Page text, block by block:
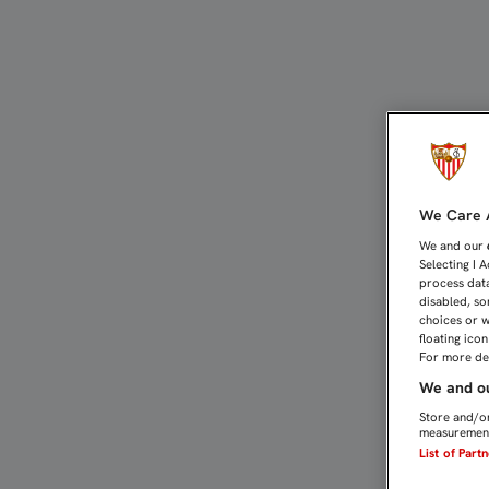
We Care
We and our
Selecting I
process
disabled,
choices or
floating
For more
We and
Store and/
List of